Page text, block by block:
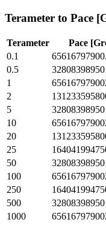
Terameter to Pace
Terameter Pace
0.1
0.5
1
2
5
10
20
25
50
100
250
500
1000